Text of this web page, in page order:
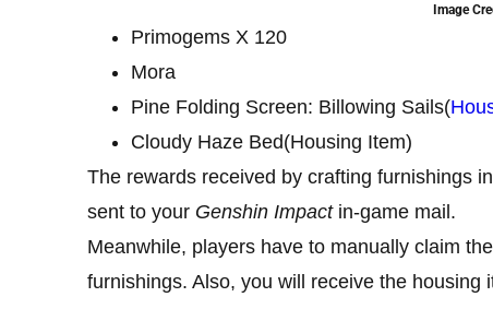
Image
Primogems X 120
Mora
Pine Folding Screen: Billowing Sails(
Cloudy Haze Bed(Housing Item)
The rewards received by crafting furnishings
sent to your Genshin Impactin-game mail.
Meanwhile, players have to manually claim
furnishings. Also, you will receive the